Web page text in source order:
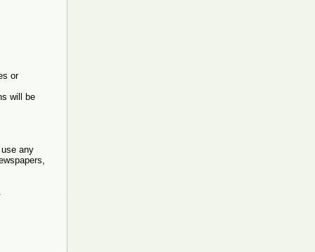
or
will be
any